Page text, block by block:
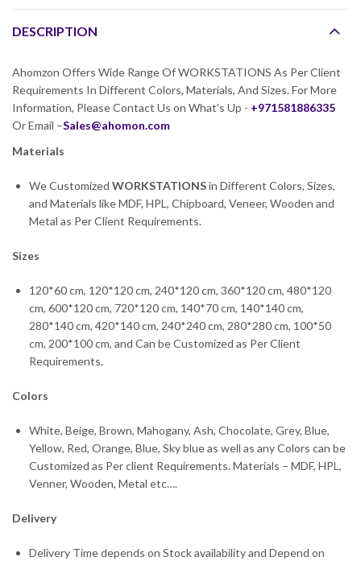
DESCRIPTION
Ahomzon Offers Wide Range Of WORKSTATIONS As Per Client
Requirements In Different Colors, Materials, And Sizes. For More
Information, Please Contact Us on What’s Up - +971581886335
Or Email –Sales@ahomon.com
Materials
We Customized WORKSTATIONSin Different Colors, Sizes,
and Materials like MDF, HPL, Chipboard, Veneer, Wooden and
Metal as Per Client Requirements.
Sizes
120*60 cm, 120*120 cm, 240*120 cm, 360*120 cm, 480*120
cm, 600*120 cm, 720*120 cm, 140*70 cm, 140*140 cm,
280*140 cm, 420*140 cm, 240*240 cm, 280*280 cm, 100*50
cm, 200*100 cm, and Can be Customized as Per Client
Requirements.
Colors
White, Beige, Brown, Mahogany, Ash, Chocolate, Grey, Blue,
Yellow, Red, Orange, Blue, Sky blue as well as any Colors can be
Customized as Per client Requirements. Materials – MDF, HPL,
Venner, Wooden, Metal etc….
Delivery
Delivery Time depends on Stock availability and Depend on